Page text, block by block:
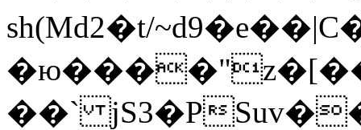
sh(Md2�t/
��` jS3�P